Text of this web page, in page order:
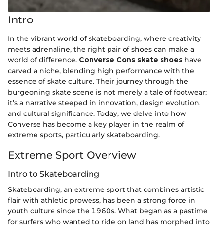
Intro
In the vibrant world of skateboarding, where creativity
meets adrenaline, the right pair of shoes can make a
world of difference. Converse Cons skate shoes have
carved a niche, blending high performance with the
essence of skate culture. Their journey through the
burgeoning skate scene is not merely a tale of footwear;
it’s a narrative steeped in innovation, design evolution,
and cultural significance. Today, we delve into how
Converse has become a key player in the realm of
extreme sports, particularly skateboarding.
Extreme Sport Overview
Intro to Skateboarding
Skateboarding, an extreme sport that combines artistic
flair with athletic prowess, has been a strong force in
youth culture since the 1960s. What began as a pastime
for surfers who wanted to ride on land has morphed into